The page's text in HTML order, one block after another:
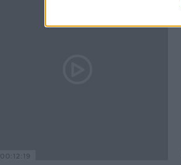
00:12:19